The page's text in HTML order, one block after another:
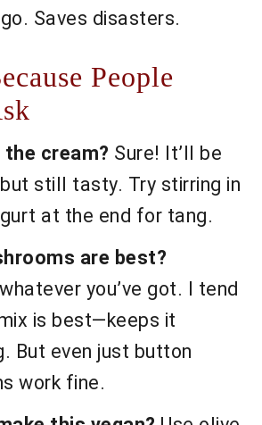
Saves disasters.
People
the cream? Sure! It’ll be
but still tasty. Try stirring in
at the end for tang.
are best?
you’ve got. I tend
is best—keeps it
But even just button
work fine.